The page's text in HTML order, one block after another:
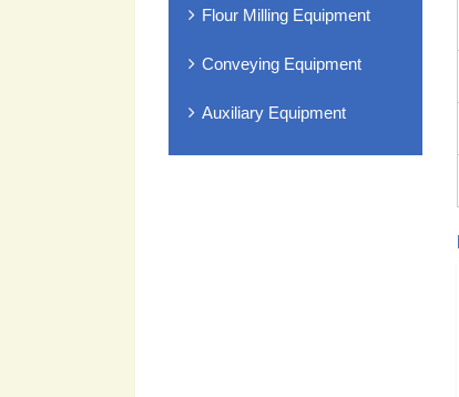
Flour Milling Equipment
Conveying Equipment
Auxiliary Equipment